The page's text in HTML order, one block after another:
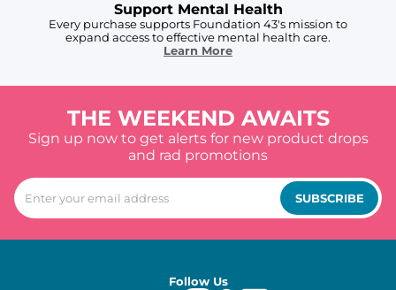
Support Mental Health
Every purchase supports Foundation 43's mission to
expand access to effective mental health care.
Learn More
THE WEEKEND AWAITS
Sign up now to get alerts for new product drops
and rad promotions
SUBSCRIBE
Follow Us